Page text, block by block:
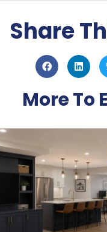
Share
More To